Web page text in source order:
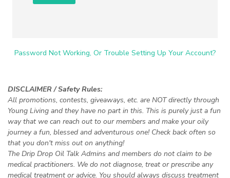
Password Not Working, Or Trouble Setting Up Your Account?
DISCLAIMER / Safety Rules:
All promotions, contests, giveaways, etc. are NOT directly through
Young Living and they have no part in this. This is purely just a fun
way that we can reach out to our members and make your oily
journey a fun, blessed and adventurous one! Check back often so
that you don't miss out on anything!
The Drip Drop Oil Talk Admins and members do not claim to be
medical practitioners. We do not diagnose, treat or prescribe any
medical treatment or advice. You should always discuss treatment